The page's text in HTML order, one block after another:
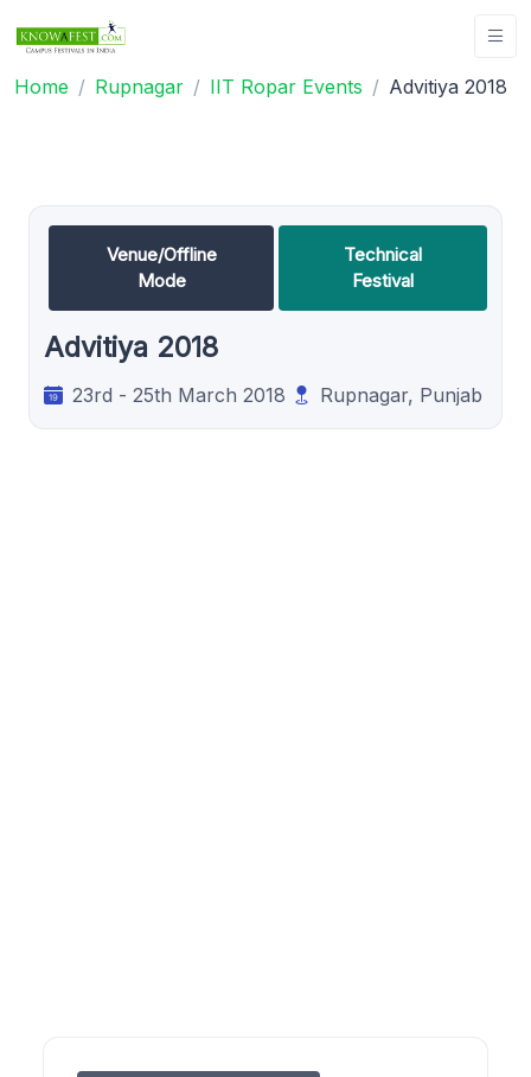
Home Rupnagar IIT Ropar Events Advitiya 2018
Venue/Offline
Mode
Technical
Festival
Advitiya 2018
23rd - 25th March 2018 Rupnagar, Punjab